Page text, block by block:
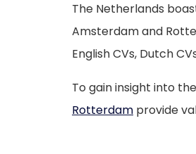
The Netherlands
Amsterdam and
English CVs, Dutch
To gain insight into
Rotterdam provide